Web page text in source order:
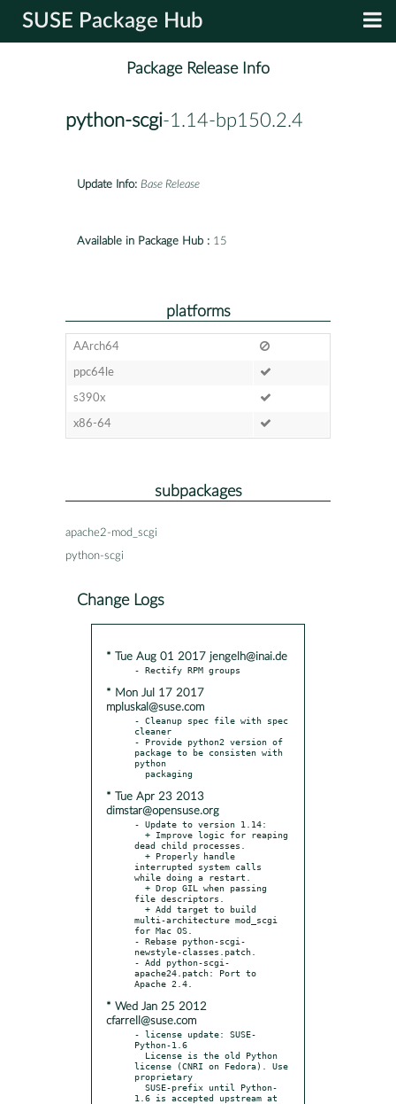
SUSE Package Hub
Package Release Info
python-scgi-1.14-bp150.2.4
Update Info: Base Release
Available in Package Hub : 15
platforms
AArch64
ppc64le
s390x
x86-64
subpackages
apache2-mod_scgi
python-scgi
Change Logs
* Tue Aug 01 2017 jengelh@inai.de
* Mon Jul 17 2017
mpluskal@suse.com
- Cleanup spec file with spec
cleaner
- Provide python2 version of
package to be consisten with
python
* Tue Apr 23 2013
dimstar@opensuse.org
- Update to version 1.14:
dead child processes.
interrupted system calls
while doing a restart.
file descriptors.
multi-architecture mod_scgi
for Mac OS.
- Rebase python-scgi-
newstyle-classes.patch.
- Add python-scgi-
apache24.patch: Port to
* Wed Jan 25 2012
cfarrell@suse.com
- license update: SUSE-
Python-1.6
license (CNRI on Fedora). Use
proprietary
1.6 is accepted upstream at